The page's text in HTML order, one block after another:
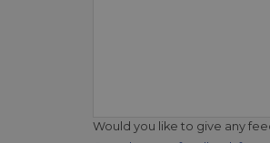
Would you like to give any